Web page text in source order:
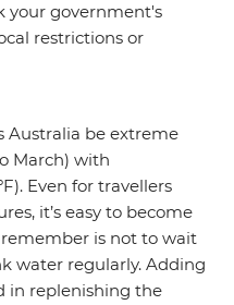
your government's
restrictions or
Australia be extreme
March) with
Even for travellers
it’s easy to become
is not to wait
water regularly. Adding
in replenishing the